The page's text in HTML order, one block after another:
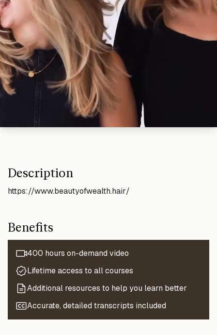
Description
https://www.beautyofwealth.hair/
Benefits
400 hours on-demand video
Lifetime access to all courses
Additional resources to help you learn better
Accurate, detailed transcripts included